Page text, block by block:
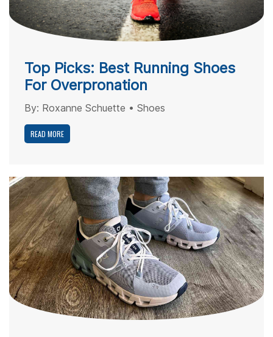
Top Picks: Best Running Shoes
For Overpronation
By: Roxanne Schuette • Shoes
READ MORE